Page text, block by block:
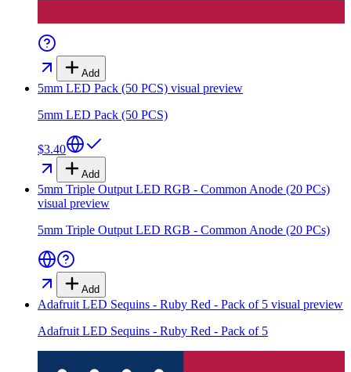
Add
5mm LED Pack (50 PCS) visual preview
5mm LED Pack (50 PCS)
$3.40
Add
5mm Triple Output LED RGB - Common Anode (20 PCs)
visual preview
5mm Triple Output LED RGB - Common Anode (20 PCs)
Add
Adafruit LED Sequins - Ruby Red - Pack of 5 visual preview
Adafruit LED Sequins - Ruby Red - Pack of 5